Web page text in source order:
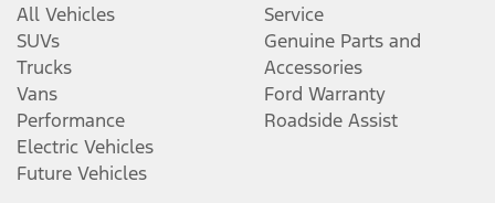
All Vehicles
SUVs
Trucks
Vans
Performance
Electric Vehicles
Future Vehicles
Service
Genuine Parts and
Accessories
Ford Warranty
Roadside Assist